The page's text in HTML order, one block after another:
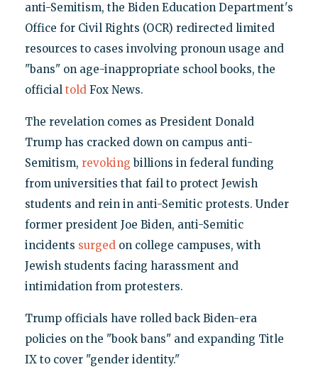
anti-Semitism, the Biden Education Department's
Office for Civil Rights (OCR) redirected limited
resources to cases involving pronoun usage and
"bans" on age-inappropriate school books, the
official toldFox News.
The revelation comes as President Donald
Trump has cracked down on campus anti-
Semitism, revoking billions in federal funding
from universities that fail to protect Jewish
students and rein in anti-Semitic protests. Under
former president Joe Biden, anti-Semitic
incidents surgedon college campuses, with
Jewish students facing harassment and
intimidation from protesters.
Trump officials have rolled back Biden-era
policies on the "book bans" and expanding Title
IX to cover "gender identity."